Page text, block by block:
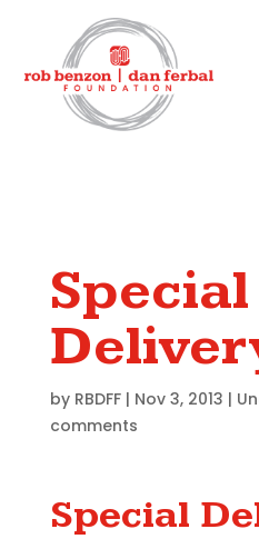
Special
by RBDFF| Nov 3, 2013 |
comments
Special